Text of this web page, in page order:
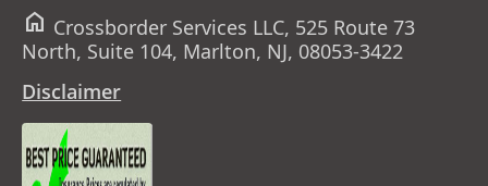
home Crossborder Services LLC, 525 Route 73
North, Suite 104, Marlton, NJ, 08053-3422
Disclaimer